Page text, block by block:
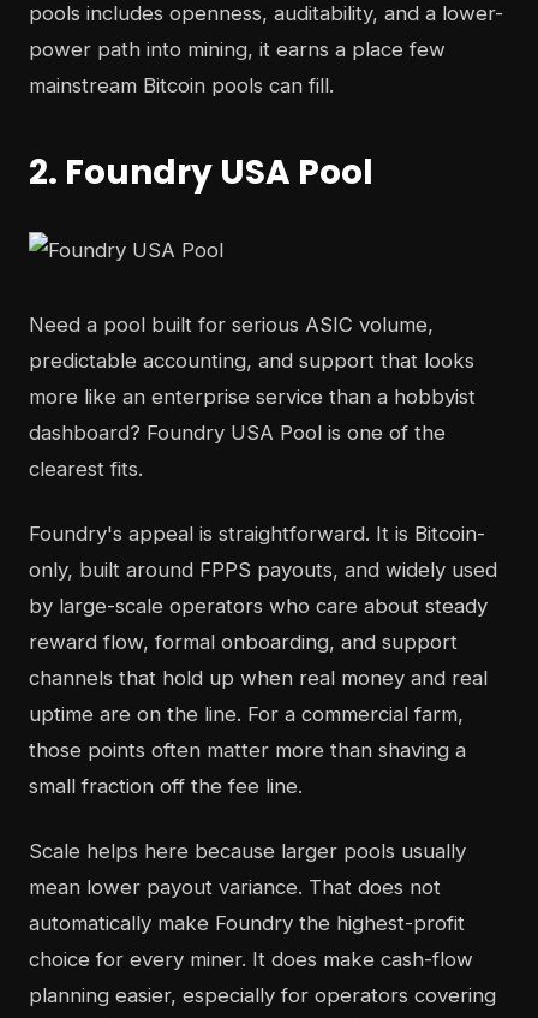
pools includes openness, auditability, and a lower-
power path into mining, it earns a place few
mainstream Bitcoin pools can fill.
2. Foundry USA Pool
Need a pool built for serious ASIC volume,
predictable accounting, and support that looks
more like an enterprise service than a hobbyist
dashboard? Foundry USA Pool is one of the
clearest fits.
Foundry's appeal is straightforward. It is Bitcoin-
only, built around FPPS payouts, and widely used
by large-scale operators who care about steady
reward flow, formal onboarding, and support
channels that hold up when real money and real
uptime are on the line. For a commercial farm,
those points often matter more than shaving a
small fraction off the fee line.
Scale helps here because larger pools usually
mean lower payout variance. That does not
automatically make Foundry the highest-profit
choice for every miner. It does make cash-flow
planning easier, especially for operators covering